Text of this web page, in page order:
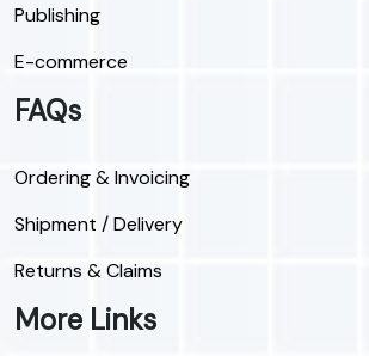
Publishing
E-commerce
FAQs
Ordering & Invoicing
Shipment / Delivery
Returns & Claims
More Links